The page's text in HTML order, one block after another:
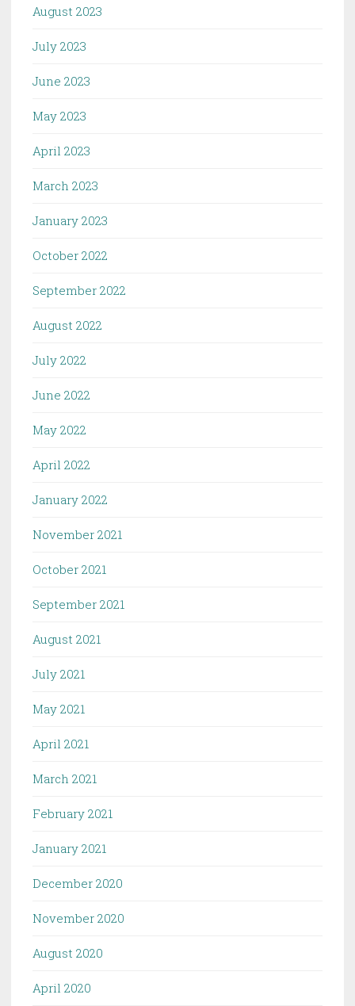
August 2023
July 2023
June 2023
May 2023
April 2023
March 2023
January 2023
October 2022
September 2022
August 2022
July 2022
June 2022
May 2022
April 2022
January 2022
November 2021
October 2021
September 2021
August 2021
July 2021
May 2021
April 2021
March 2021
February 2021
January 2021
December 2020
November 2020
August 2020
April 2020